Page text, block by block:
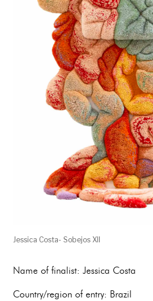
Jessica Costa- Sobejos XII
Name of finalist: Jessica Costa
Country/region of entry: Brazil